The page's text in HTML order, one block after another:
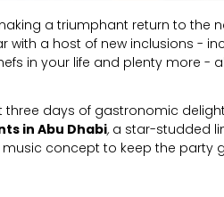
a triumphant return to the
with a host of new inclusions -
in your life and plenty more -
three days of gastronomic
in Abu Dhabi,a star-studded
concept to keep the party